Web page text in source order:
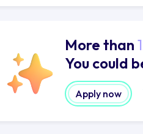
More than
You could
Apply now